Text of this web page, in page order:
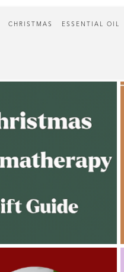
CHRISTMAS ESSENTIAL OIL